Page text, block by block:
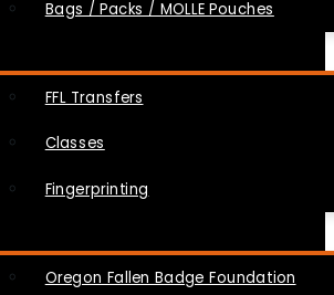
Bags / Packs / MOLLE Pouches
FFL Transfers
Classes
Fingerprinting
Oregon Fallen Badge Foundation